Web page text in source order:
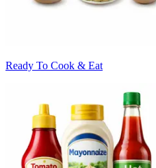
Ready To Cook & Eat